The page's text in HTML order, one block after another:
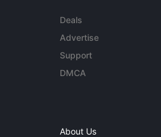
Deals
Advertise
Support
DMCA
About Us